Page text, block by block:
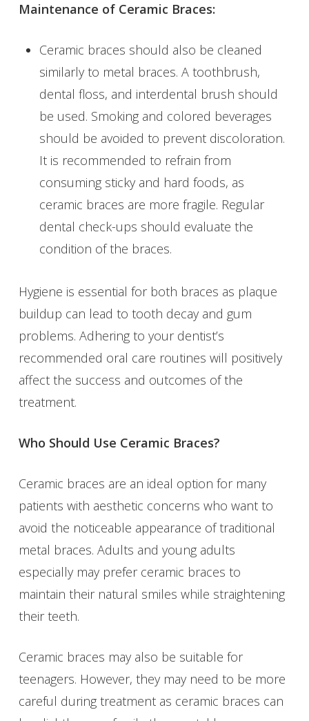
Maintenance of Ceramic Braces:
Ceramic braces should also be cleaned
similarly to metal braces. A toothbrush,
dental floss, and interdental brush should
be used. Smoking and colored beverages
should be avoided to prevent discoloration.
It is recommended to refrain from
consuming sticky and hard foods, as
ceramic braces are more fragile. Regular
dental check-ups should evaluate the
condition of the braces.
Hygiene is essential for both braces as plaque
buildup can lead to tooth decay and gum
problems. Adhering to your dentist’s
recommended oral care routines will positively
affect the success and outcomes of the
treatment.
Who Should Use Ceramic Braces?
Ceramic braces are an ideal option for many
patients with aesthetic concerns who want to
avoid the noticeable appearance of traditional
metal braces. Adults and young adults
especially may prefer ceramic braces to
maintain their natural smiles while straightening
their teeth.
Ceramic braces may also be suitable for
teenagers. However, they may need to be more
careful during treatment as ceramic braces can